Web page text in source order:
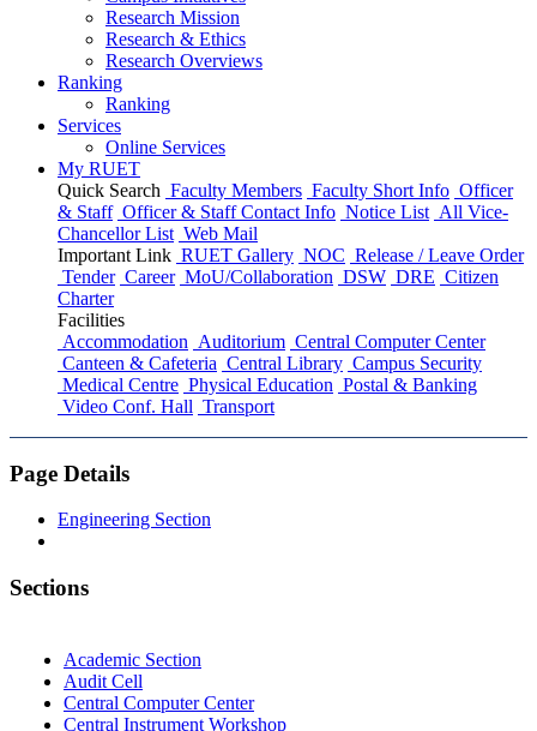
Research Mission
Research & Ethics
Research Overviews
Ranking
Ranking
Services
Online Services
My RUET
Quick Search Faculty Members Faculty Short Info Officer
& Staff Officer & Staff Contact Info Notice List All Vice-
Chancellor List Web Mail
Important Link RUET Gallery NOC Release / Leave Order
Tender Career MoU/Collaboration DSW DRE Citizen
Charter
Facilities
Accommodation Auditorium Central Computer Center
Canteen & Cafeteria Central Library Campus Security
Medical Centre Physical Education Postal & Banking
Video Conf. Hall Transport
Page Details
Engineering Section
Sections
Academic Section
Audit Cell
Central Computer Center
Central Instrument Workshop